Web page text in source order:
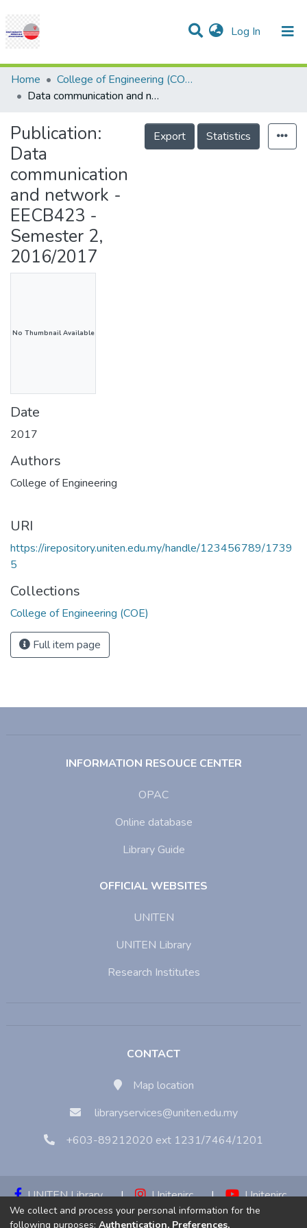
Log In (current)
Communities & Collections
Research Outputs
Projects
People
Statistics
Help
Home
College of Engineering (COE)
Data communication and network - EECB423 - Semester 2, 2016/2017
Publication:
Data
communication
and network -
EECB423 -
Semester 2,
2016/2017
Export Statistics
No Thumbnail Available
Date
2017
Authors
College of Engineering
URI
https://irepository.uniten.edu.my/handle/123456789/1739
5
Collections
College of Engineering (COE)
Full item page
INFORMATION RESOUCE CENTER
OPAC
Online database
Library Guide
OFFICIAL WEBSITES
UNITEN
UNITEN Library
Research Institutes
CONTACT
Map location
libraryservices@uniten.edu.my
+603-89212020 ext 1231/7464/1201
UNITEN Library | Unitenirc |
Unitenirc
|
Unitenirc
We collect and process your personal information for the
following purposes: Authentication, Preferences,